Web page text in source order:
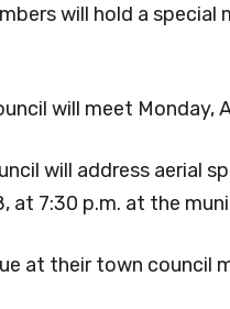
will hold a special
will meet Monday,
will address aerial
at 7:30 p.m. at the
at their town council